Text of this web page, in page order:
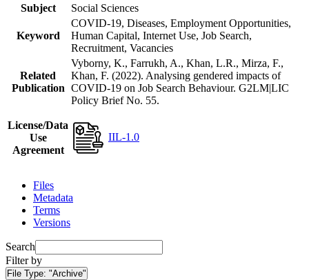
Subject
Social Sciences
Keyword
COVID-19, Diseases, Employment Opportunities,
Human Capital, Internet Use, Job Search,
Recruitment, Vacancies
Related
Publication
Vyborny, K., Farrukh, A., Khan, L.R., Mirza, F.,
Khan, F. (2022). Analysing gendered impacts of
COVID-19 on Job Search Behaviour. G2LM|LIC
Policy Brief No. 55.
License/Data
Use
Agreement
IIL-1.0
Files
Metadata
Terms
Versions
Search
Filter by
File Type: "Archive"